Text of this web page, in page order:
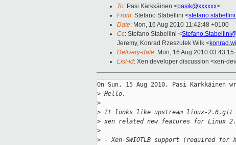
To: Pasi Kärkkäinen <pasik@xxxxxx>
From: Stefano Stabellini <
Date: Mon, 16 Aug 2010 11:42:48 +0100
Cc: Stefano Stabellini <
Jeremy, Konrad Rzeszutek Wilk <
Delivery-date: Mon, 16 Aug 2010 03:43:15
List-id: Xen developer discussion <xen-
On Sun, 15 Aug 2010, Pasi Kärkkäinen
> Hello,
>
> It looks like upstream linux-2.6.git
> xen related new features for Linux
>
> - Xen-SWIOTLB support (required for